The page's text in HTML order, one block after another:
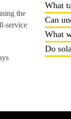
the
service
What
Can
What
Do